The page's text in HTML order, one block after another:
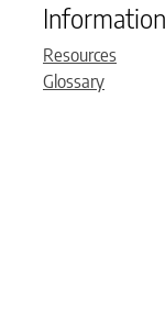
Information
Resources
Glossary